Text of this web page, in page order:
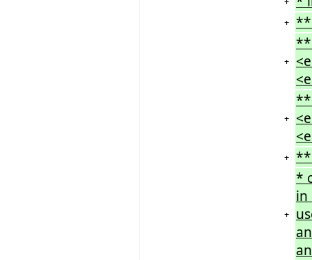
+ **
+
**
+
**
+ **
+
*
in